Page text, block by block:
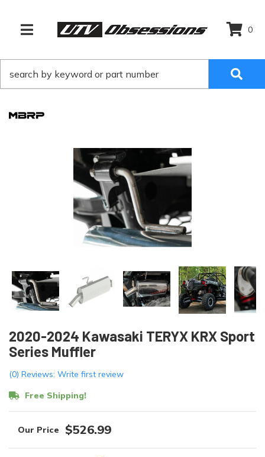
TOGGLE NAVIGATION
0
2020-2024 Kawasaki TERYX KRX Sport
Series Muffler
(0) Reviews: Write first review
Free Shipping!
$526.99